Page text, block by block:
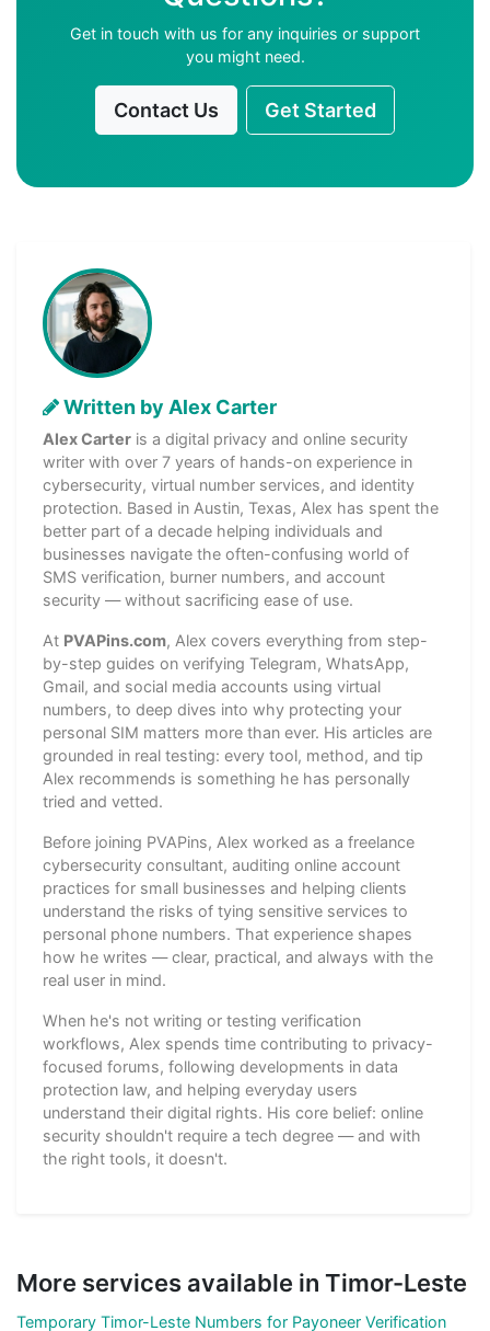
Get in touch with us for any inquiries or support
you might need.
Contact Us Get Started
Written by Alex Carter
Alex Carter is a digital privacy and online security
writer with over 7 years of hands-on experience in
cybersecurity, virtual number services, and identity
protection. Based in Austin, Texas, Alex has spent the
better part of a decade helping individuals and
businesses navigate the often-confusing world of
SMS verification, burner numbers, and account
security — without sacrificing ease of use.
At PVAPins.com, Alex covers everything from step-
by-step guides on verifying Telegram, WhatsApp,
Gmail, and social media accounts using virtual
numbers, to deep dives into why protecting your
personal SIM matters more than ever. His articles are
grounded in real testing: every tool, method, and tip
Alex recommends is something he has personally
tried and vetted.
Before joining PVAPins, Alex worked as a freelance
cybersecurity consultant, auditing online account
practices for small businesses and helping clients
understand the risks of tying sensitive services to
personal phone numbers. That experience shapes
how he writes — clear, practical, and always with the
real user in mind.
When he's not writing or testing verification
workflows, Alex spends time contributing to privacy-
focused forums, following developments in data
protection law, and helping everyday users
understand their digital rights. His core belief: online
security shouldn't require a tech degree — and with
the right tools, it doesn't.
More services available in Timor-Leste
Temporary Timor-Leste Numbers for Payoneer Verification